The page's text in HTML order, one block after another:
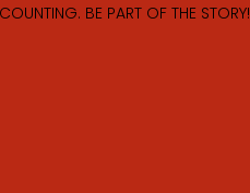
BE PART OF THE STORY!